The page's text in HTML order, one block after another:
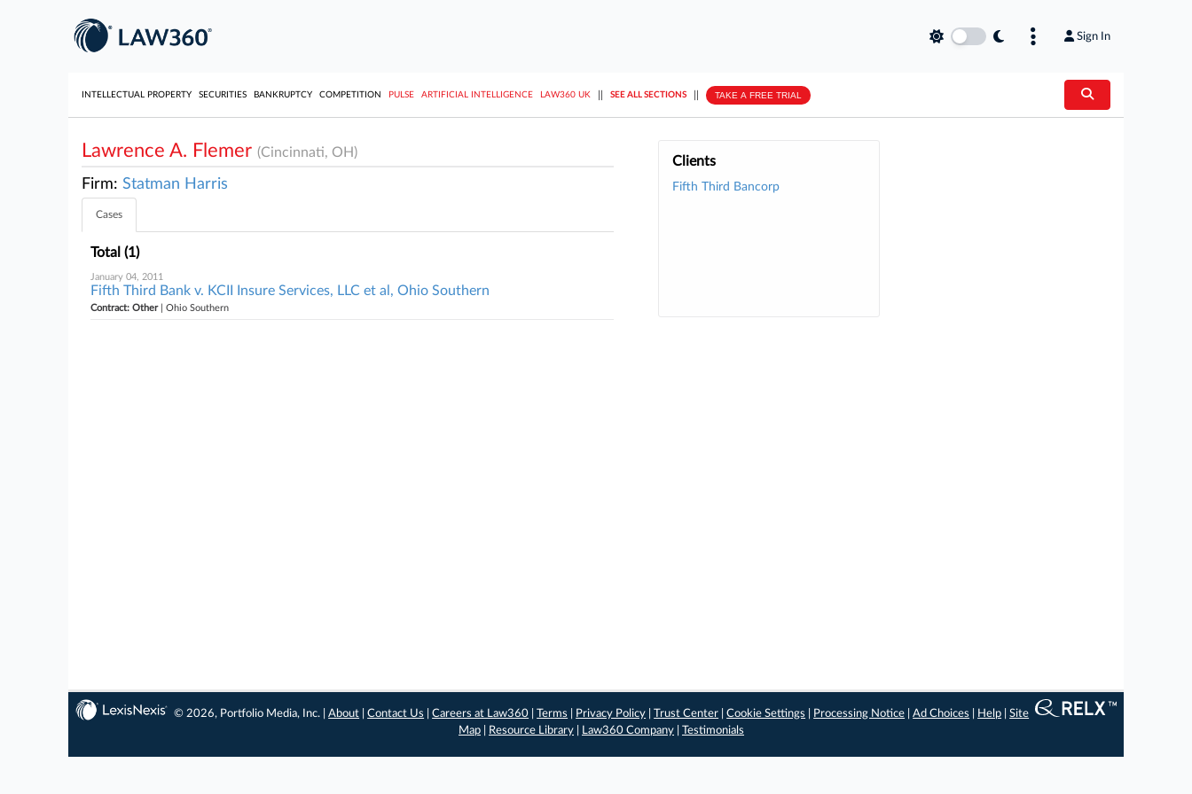
Sign In
INTELLECTUAL PROPERTY SECURITIES BANKRUPTCY COMPETITION PULSE ARTIFICIAL INTELLIGENCE LAW360 UK SEE ALL SECTIONS TAKE A FREE TRIAL
Clients
Fifth Third Bancorp
Lawrence A. Flemer (Cincinnati, OH)
Firm: Statman Harris
Cases
Total (1)
January 04, 2011
Fifth Third Bank v. KCII Insure Services, LLC et al, Ohio Southern
Contract: Other| Ohio Southern
© 2026, Portfolio Media, Inc. |About |Contact Us |Careers at Law360 |Terms Privacy Policy |Trust Center |Cookie Settings Processing Notice |Ad Choices Help |Site
Map
Resource Library Law360 Company Testimonials